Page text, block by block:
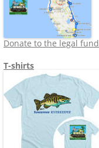
Donate to the legal fund
T-shirts